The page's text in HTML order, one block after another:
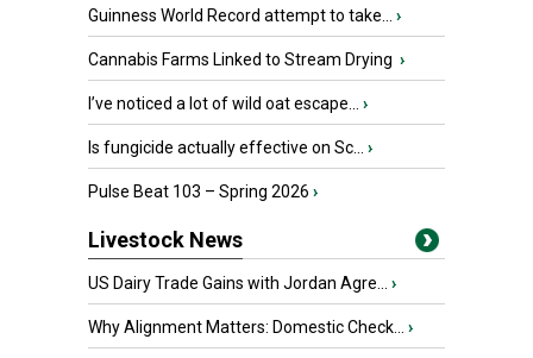
Guinness World Record attempt to take... ›
Cannabis Farms Linked to Stream Drying ›
I’ve noticed a lot of wild oat escape... ›
Is fungicide actually effective on Sc... ›
Pulse Beat 103 – Spring 2026 ›
Livestock News
US Dairy Trade Gains with Jordan Agre... ›
Why Alignment Matters: Domestic Check... ›